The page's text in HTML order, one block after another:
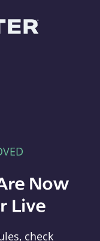
Now
Live
check